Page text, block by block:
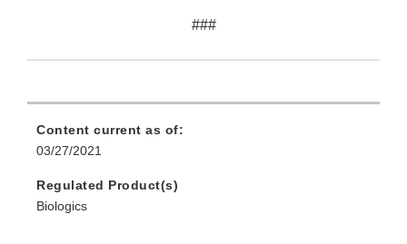
###
Content current as of:
03/27/2021
Regulated Product(s)
Biologics